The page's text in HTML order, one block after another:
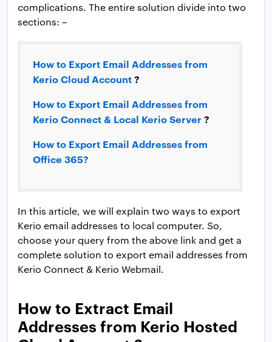
complications. The entire solution divide into two
sections: –
How to Export Email Addresses from
Kerio Cloud Account?
How to Export Email Addresses from
Kerio Connect & Local Kerio Server?
How to Export Email Addresses from
Office 365?
In this article, we will explain two ways to export
Kerio email addresses to local computer. So,
choose your query from the above link and get a
complete solution to export email addresses from
Kerio Connect & Kerio Webmail.
How to Extract Email
Addresses from Kerio Hosted